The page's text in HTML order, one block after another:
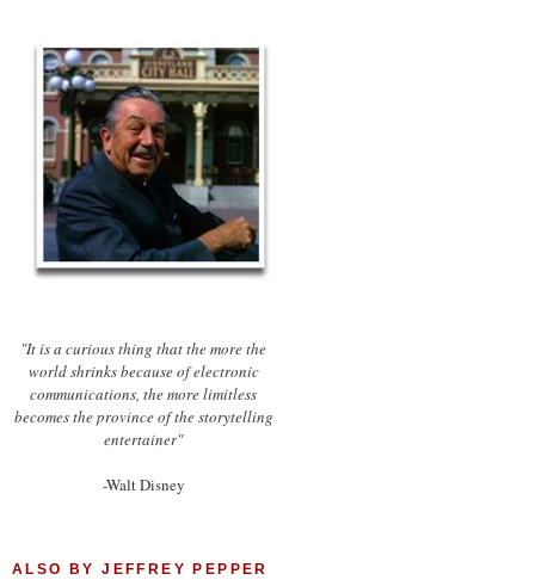
"It is a curious thing that the more the
world shrinks because of electronic
communications, the more limitless
becomes the province of the storytelling
entertainer"
-Walt Disney
ALSO BY JEFFREY PEPPER